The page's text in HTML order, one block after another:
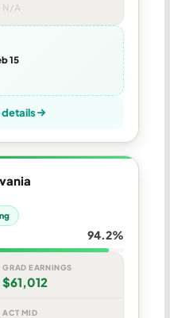
N/A
15
details
94.2%
GRAD EARNINGS
$61,012
ACT MID